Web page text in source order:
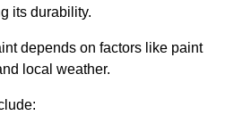
its durability.
depends on factors like paint
local weather.